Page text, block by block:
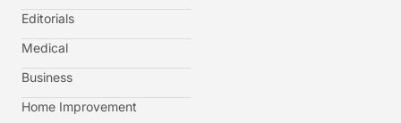
Editorials
Medical
Business
Home Improvement